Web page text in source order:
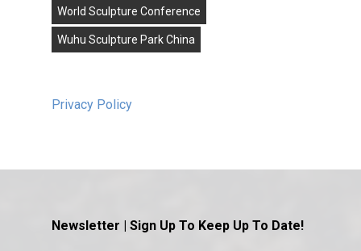
World Sculpture Conference
Wuhu Sculpture Park China
Privacy Policy
Newsletter | Sign Up To Keep Up To Date!